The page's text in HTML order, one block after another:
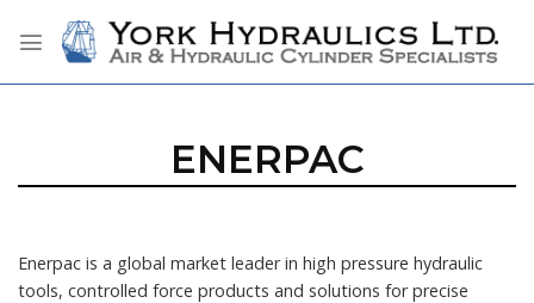
ENERPAC
Enerpac is a global market leader in high pressure hydraulic
tools, controlled force products and solutions for precise